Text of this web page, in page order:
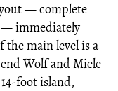
— complete
immediately
the main level is a
Wolf and Miele
foot island,